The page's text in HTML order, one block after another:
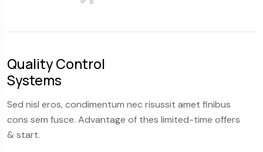
Quality Control
Systems
Sed nisl eros, condimentum nec risussit amet finibus
cons sem fusce. Advantage of thes limited-time offers
& start.